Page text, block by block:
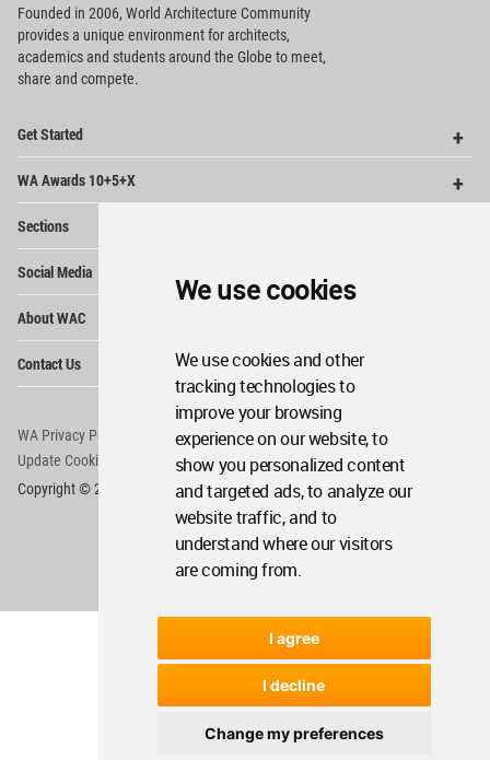
We use cookies
We use cookies and other
tracking technologies to
improve your browsing
experience on our website, to
show you personalized content
and targeted ads, to analyze our
website traffic, and to
understand where our visitors
are coming from.
I agree
I decline
Change my preferences
Founded in 2006, World Architecture Community
providesa unique environment for architects,
academics and students around the Globe to meet,
share and compete.
Get Started
WA Awards 10+5+X
Sections
Social Media
About WAC
Contact Us
WA Privacy Policy
WA Cookies Policy
Update Cookies Preferences
WA Member Agreement
Copyright © 2006 - 2026 World Architecture Community. All rights reserved.